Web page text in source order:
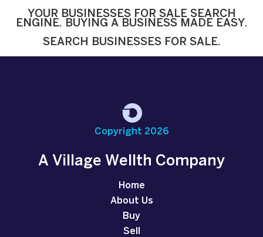
YOUR BUSINESSES FOR SALE SEARCH
ENGINE. BUYING A BUSINESS MADE EASY.
SEARCH BUSINESSES FOR SALE.
Copyright 2026
A Village Wellth Company
Home
About Us
Buy
Sell